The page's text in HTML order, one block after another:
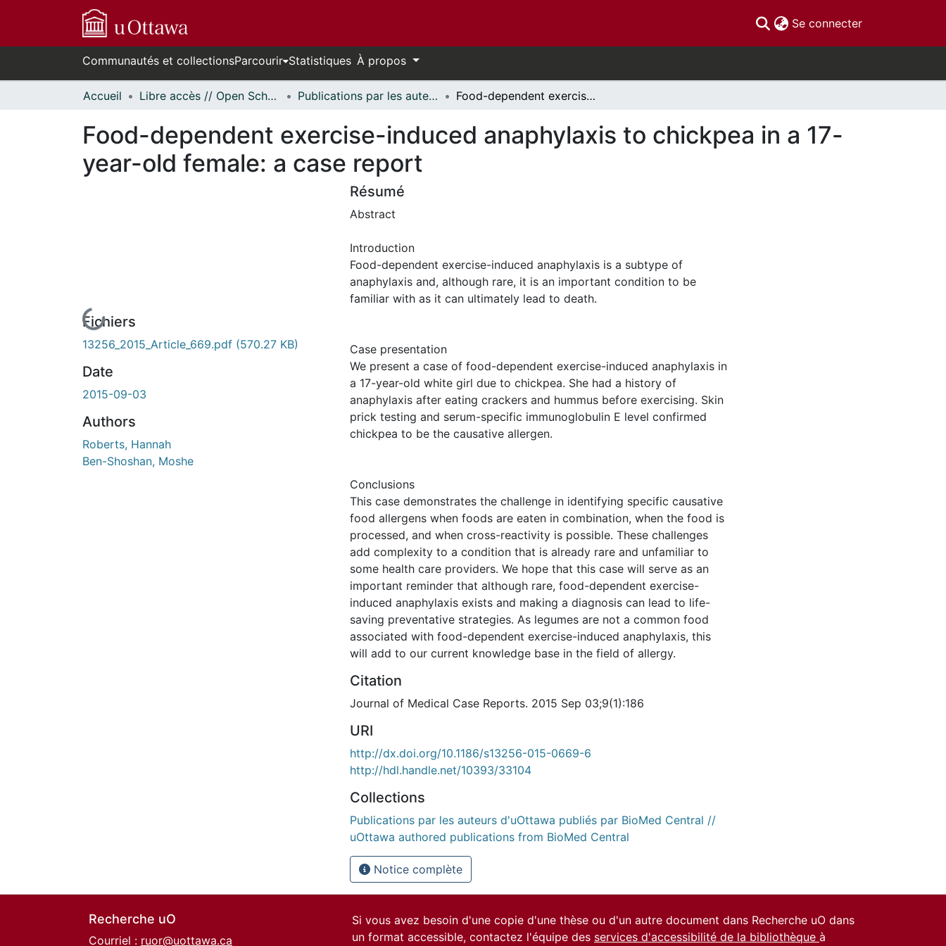
Se connecter(current)
Communautés et collectionsParcourir Statistiques À propos
Accueil Libre accès // Open Scholarship Publications par les auteurs d'uOttawa publiés par BioMed Central // uOttawa authored publications from BioMed Central Food-dependent exercise-induced anaphylaxis to chickpea in a 17-year-old female: a case report
Food-dependent exercise-induced anaphylaxis to chickpea in a 17-
year-old female: a case report
En cours de chargement...
Fichiers
13256_2015_Article_669.pdf (570.27 KB)
Date
2015-09-03
Authors
Roberts, Hannah
Ben-Shoshan, Moshe
Résumé
Abstract
Introduction
Food-dependent exercise-induced anaphylaxis is a subtype of
anaphylaxis and, although rare, it is an important condition to be
familiar with as it can ultimately lead to death.
Case presentation
We present a case of food-dependent exercise-induced anaphylaxis in
a 17-year-old white girl due to chickpea. She had a history of
anaphylaxis after eating crackers and hummus before exercising. Skin
prick testing and serum-specific immunoglobulin E level confirmed
chickpea to be the causative allergen.
Conclusions
This case demonstrates the challenge in identifying specific causative
food allergens when foods are eaten in combination, when the food is
processed, and when cross-reactivity is possible. These challenges
add complexity to a condition that is already rare and unfamiliar to
some health care providers. We hope that this case will serve as an
important reminder that although rare, food-dependent exercise-
induced anaphylaxis exists and making a diagnosis can lead to life-
saving preventative strategies. As legumes are not a common food
associated with food-dependent exercise-induced anaphylaxis, this
will add to our current knowledge base in the field of allergy.
Citation
Journal of Medical Case Reports. 2015 Sep 03;9(1):186
URI
http://dx.doi.org/10.1186/s13256-015-0669-6
http://hdl.handle.net/10393/33104
Collections
Publications par les auteurs d'uOttawa publiés par BioMed Central //
uOttawa authored publications from BioMed Central
Notice complète
Recherche uO
Courriel : ruor@uottawa.ca
Si vous avez besoin d'une copie d'une thèse ou d'un autre document dans Recherche uO dans
un format accessible, contactez l'équipe des services d'accessibilité de la bibliothèque à